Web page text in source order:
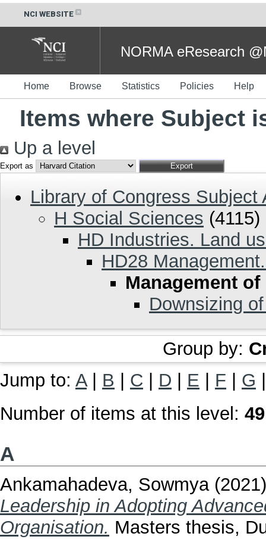
NCI WEBSITE
NORMA eResearch
Home Browse Statistics Policies Help
Items where Subject
Up a level
Export as
Library of Congress Subject
H Social Sciences (4115)
HD Industries. Land
HD28
Management of
Downsizing
Group by:
Jump to: A| B C D E F G
Number of items at this level: 49
A
Ankamahadeva, Sowmya
Leadership in Adopting
Organisation. Masters thesis,